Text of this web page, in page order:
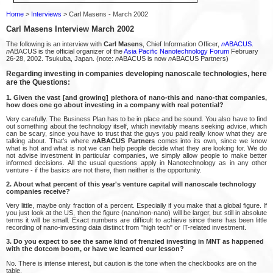
Home > Interviews > Carl Masens - March 2002
Carl Masens Interview March 2002
The following is an interview with Carl Masens , Chief Information Officer, nABACUS
nABACUS is the official organizer of theAsia Pacific Nanotechnology Forum February
26-28, 2002. Tsukuba, Japan. (note: nABACUS is now nABACUS Partners)
Regarding investing in companies developing nanoscale technologies, here
are the Questions:
1. Given the vast [and growing] plethora of nano-this and nano-that companies,
how does one go about investing in a company with real potential?
Very carefully. The Business Plan has to be in place and be sound. You also have to find
out something about the technology itself, which inevitably means seeking advice, which
can be scary, since you have to trust that the guys you paid really know what they are
talking about. That's where nABACUS Partnerscomes into its own, since we know
what is hot and what is not we can help people decide what they are looking for. We do
not advise investment in particular companies, we simply allow people to make better
informed decisions. All the usual questions apply in Nanotechnology as in any other
venture - if the basics are not there, then neither is the opportunity.
2. About what percent of this year's venture capital will nanoscale technology
companies receive?
Very little, maybe only fraction of a percent. Especially if you make that a global figure. If
you just look at the US, then the figure (nano/non-nano) will be larger, but still in absolute
terms it will be small. Exact numbers are difficult to achieve since there has been little
recording of nano-investing data distinct from "high tech" or IT-related investment.
3. Do you expect to see the same kind of frenzied investing in MNT as happened
with the dotcom boom, or have we learned our lesson?
No. There is intense interest, but caution is the tone when the checkbooks are on the
table.